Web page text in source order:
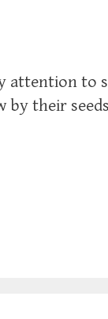
attention to
their